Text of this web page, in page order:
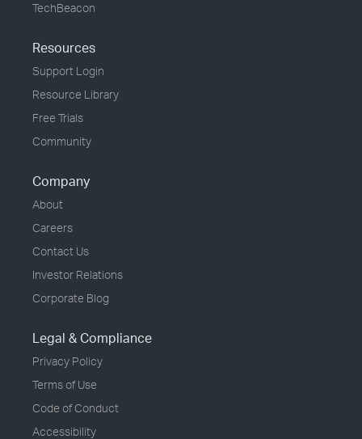
TechBeacon
Resources
Support Login
Resource Library
Free Trials
Community
Company
About
Careers
Contact Us
Investor Relations
Corporate Blog
Legal & Compliance
Privacy Policy
Terms of Use
Code of Conduct
Accessibility